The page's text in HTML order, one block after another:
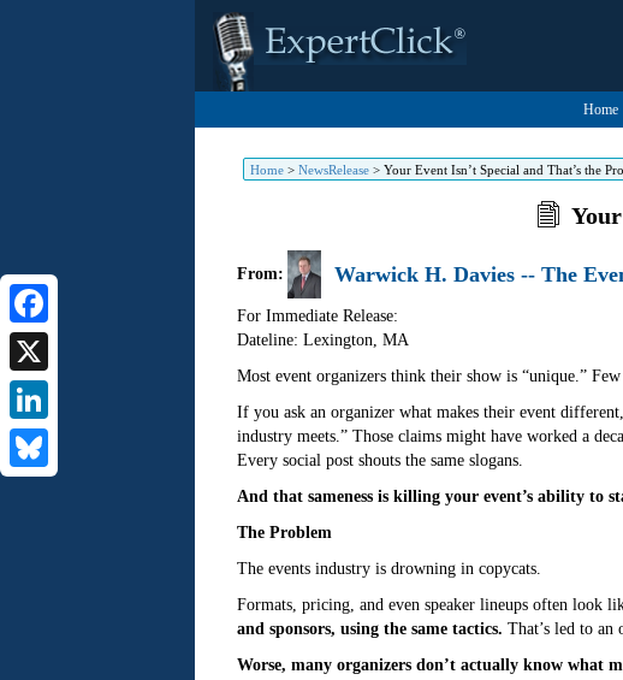
Home
Home> NewsRelease> Your Event Isn’t Special and That’s the
Facebook
X
LinkedIn
From: Warwick H. Davies -- The
For Immediate Release:
Dateline: Lexington, MA
Most event organizers think their show is “unique.”
If you ask an organizer what makes their event
industry meets.” Those claims might have worked a
Every social post shouts the same slogans.
And that sameness is killing your event’s ability to
The Problem
The events industry is drowning in copycats.
Formats, pricing, and even speaker lineups often look
and sponsors, using the same tactics. That’s led to an
Worse, many organizers don’t actually know what